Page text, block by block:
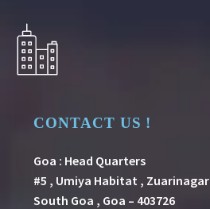
CONTACT US !
Goa : Head Quarters
#5 , Umiya Habitat , Zuarinagar
South Goa , Goa – 403726